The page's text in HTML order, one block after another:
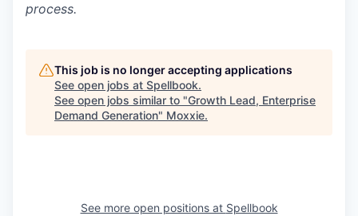
process.
This job is no longer accepting applications
See open jobs at Spellbook.
See open jobs similar to "Growth Lead, Enterprise
Demand Generation" Moxxie.
See more open positions at Spellbook